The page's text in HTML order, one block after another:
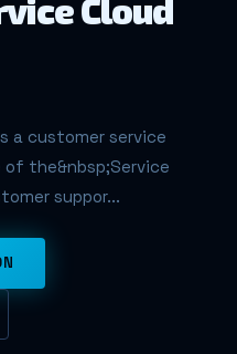
Cloud
a customer service
the&nbsp;Service
suppor...